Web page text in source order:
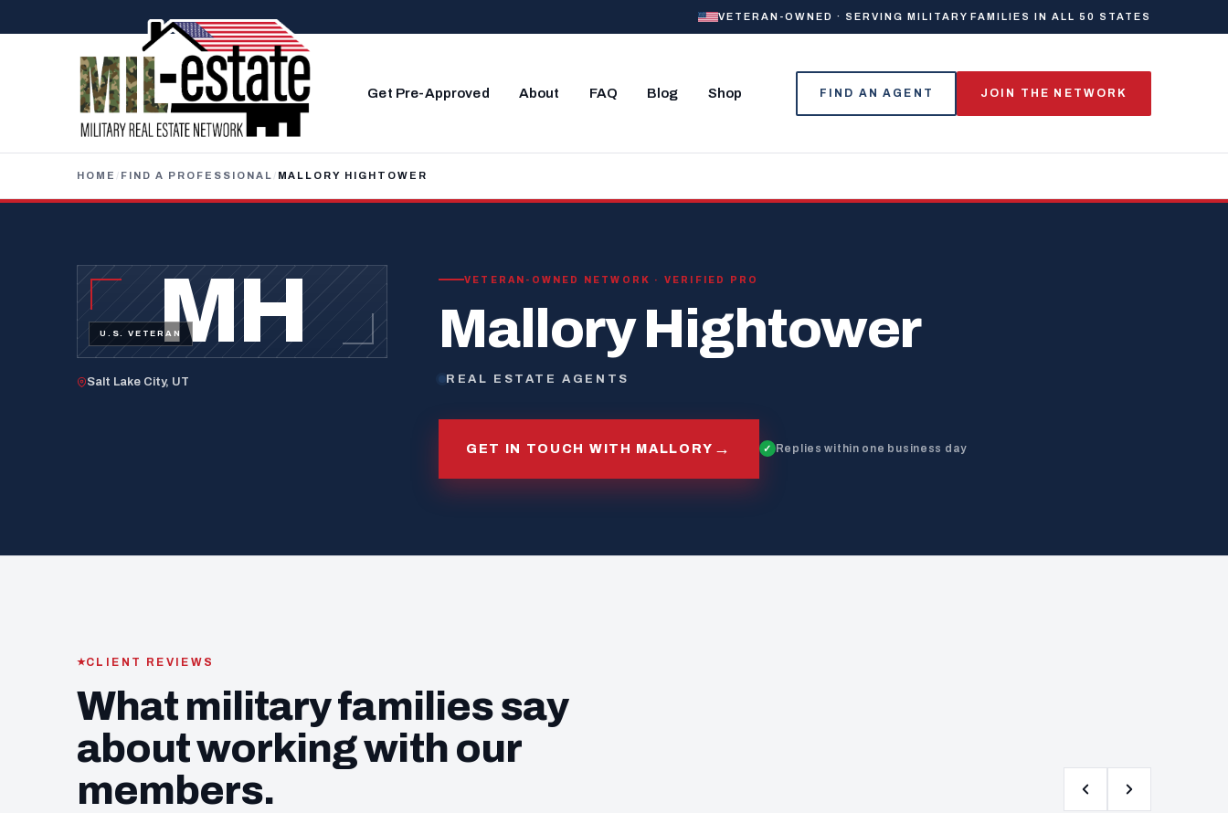
VETERAN-OWNED · SERVING MILITARY FAMILIES IN ALL 50 STATES
Get Pre-Approved About FAQ Blog Shop FIND AN AGENT JOIN THE NETWORK
HOME / FIND A PROFESSIONAL / MALLORY HIGHTOWER
MH
U.S. VETERAN
Salt Lake City, UT
VETERAN-OWNED NETWORK · VERIFIED PRO
Mallory Hightower
REAL ESTATE AGENTS
GET IN TOUCH WITH MALLORY → Replies within one business day
CLIENT REVIEWS
What military families say
about working with our
members.